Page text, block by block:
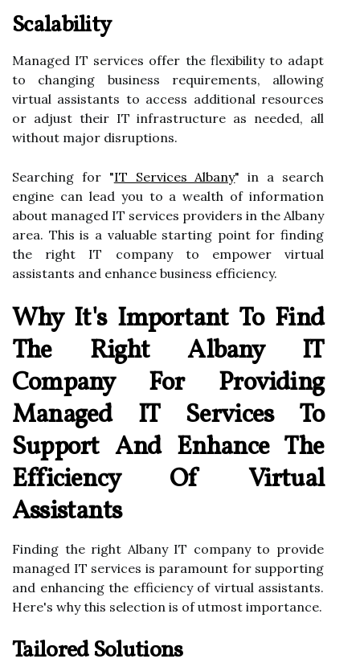
Scalability
Managed IT services offer the flexibility to adapt
to changing business requirements, allowing
virtual assistants to access additional resources
or adjust their IT infrastructure as needed, all
without major disruptions.
Searching for "IT Services Albany" in a search
engine can lead you to a wealth of information
about managed IT services providers in the Albany
area. This is a valuable starting point for finding
the right IT company to empower virtual
assistants and enhance business efficiency.
Why It's Important To Find
The Right Albany IT
Company For Providing
Managed IT Services To
Support And Enhance The
Efficiency Of Virtual
Assistants
Finding the right Albany IT company to provide
managed IT services is paramount for supporting
and enhancing the efficiency of virtual assistants.
Here's why this selection is of utmost importance.
Tailored Solutions